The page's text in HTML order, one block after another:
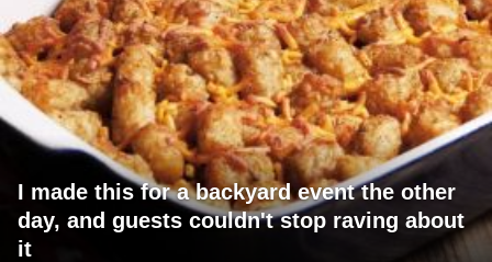
I made this for a backyard event the other
day, and guests couldn't stop raving about
it